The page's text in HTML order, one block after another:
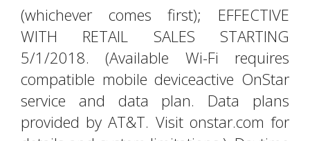
(whichever comes first); EFFECTIVE
WITH RETAIL SALES STARTING
5/1/2018. (Available Wi-Fi requires
compatible mobile deviceactive OnStar
service and data plan. Data plans
provided by AT&T. Visit onstar.com for